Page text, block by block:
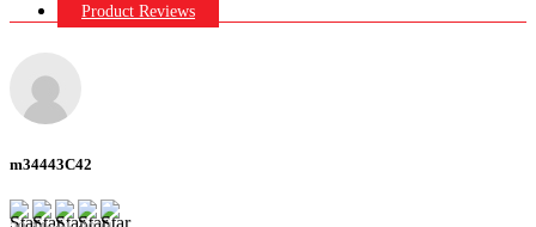
Product Reviews
m34443C42